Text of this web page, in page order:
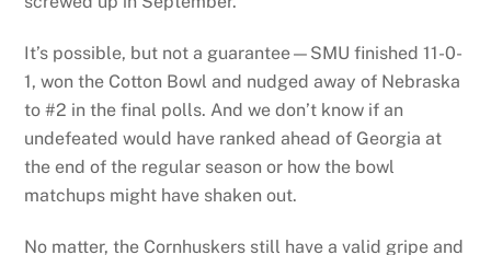
It’s possible, but not a guarantee—SMU finished 11-0-
1, won the Cotton Bowl and nudged away of Nebraska
to #2 in the final polls. And we don’t know if an
undefeated would have ranked ahead of Georgia at
the end of the regular season or how the bowl
matchups might have shaken out.
No matter, the Cornhuskers still have a valid gripe and